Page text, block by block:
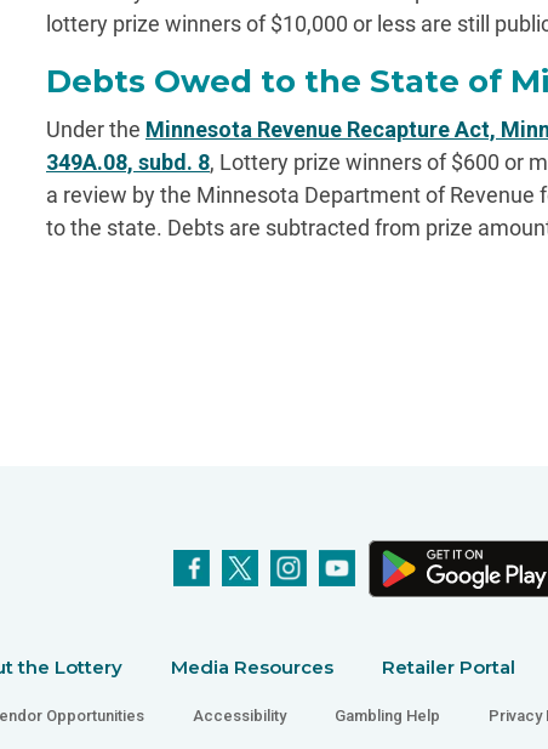
lottery prize winners of $10,000 or less are still
Debts Owed to the State of
Under the Minnesota Revenue Recapture Act,
349A.08, subd. 8, Lottery prize winners of $600 or
a review by the Minnesota Department of Revenue
to the state. Debts are subtracted from prize
the Lottery Media Resources Retailer Portal
Opportunities Accessibility Gambling Help Privacy